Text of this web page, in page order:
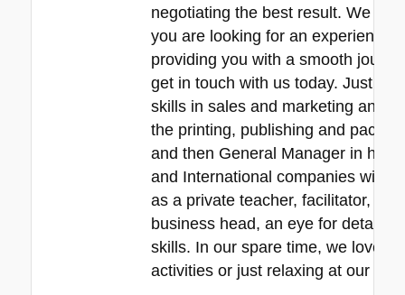
negotiating the best result. We
you are looking for an
providing you with a smooth
get in touch with us today. Just a
skills in sales and marketing and
the printing, publishing and
and then General Manager in his
and International companies with
as a private teacher, facilitator,
business head, an eye for detail,
skills. In our spare time, we love
activities or just relaxing at our